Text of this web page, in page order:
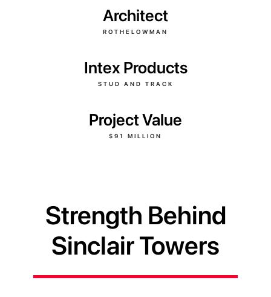
Architect
ROTHELOWMAN
Intex Products
STUD AND TRACK
Project Value
$91 MILLION
Strength Behind
Sinclair Towers